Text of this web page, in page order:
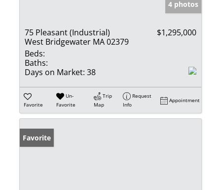
4 photos
75 Pleasant (Industrial)
West Bridgewater MA 02379
$1,295,000
Beds:
Baths:
Days on Market: 38
Favorite
Un-
Favorite
Trip
Map
Request
Info
Appointment
Favorite